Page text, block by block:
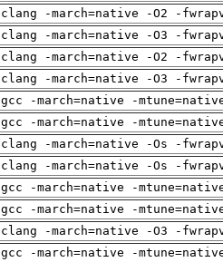
clang -march=native -O2 -
clang -march=native -O3 -
clang -march=native -O2 -
clang -march=native -O3 -
gcc -march=native -
gcc -march=native -
clang -march=native -Os -
clang -march=native -Os -
gcc -march=native -
gcc -march=native -
clang -march=native -O3 -
gcc -march=native -